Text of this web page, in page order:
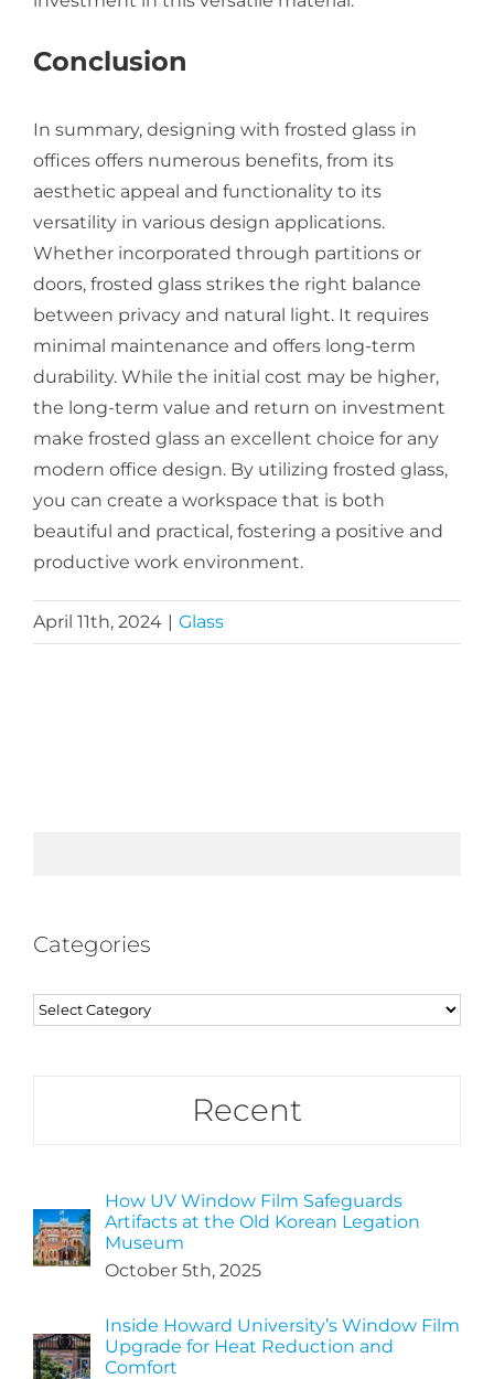
Conclusion
In summary, designing with frosted glass in
offices offers numerous benefits, from its
aesthetic appeal and functionality to its
versatility in various design applications.
Whether incorporated through partitions or
doors, frosted glass strikes the right balance
between privacy and natural light. It requires
minimal maintenance and offers long-term
durability. While the initial cost may be higher,
the long-term value and return on investment
make frosted glass an excellent choice for any
modern office design. By utilizing frosted glass,
you can create a workspace that is both
beautiful and practical, fostering a positive and
productive work environment.
April 11th, 2024 | Glass
Categories
Categories
Recent
How UV Window Film Safeguards
Artifacts at the Old Korean Legation
Museum
October 5th, 2025
Inside Howard University’s Window Film
Upgrade for Heat Reduction and
Comfort